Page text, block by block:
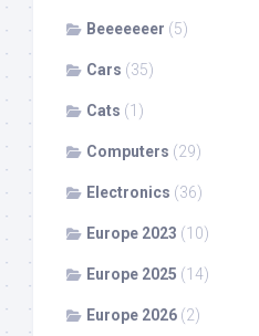
Beeeeeeer (5)
Cars (35)
Cats (1)
Computers (29)
Electronics (36)
Europe 2023 (10)
Europe 2025 (14)
Europe 2026 (2)